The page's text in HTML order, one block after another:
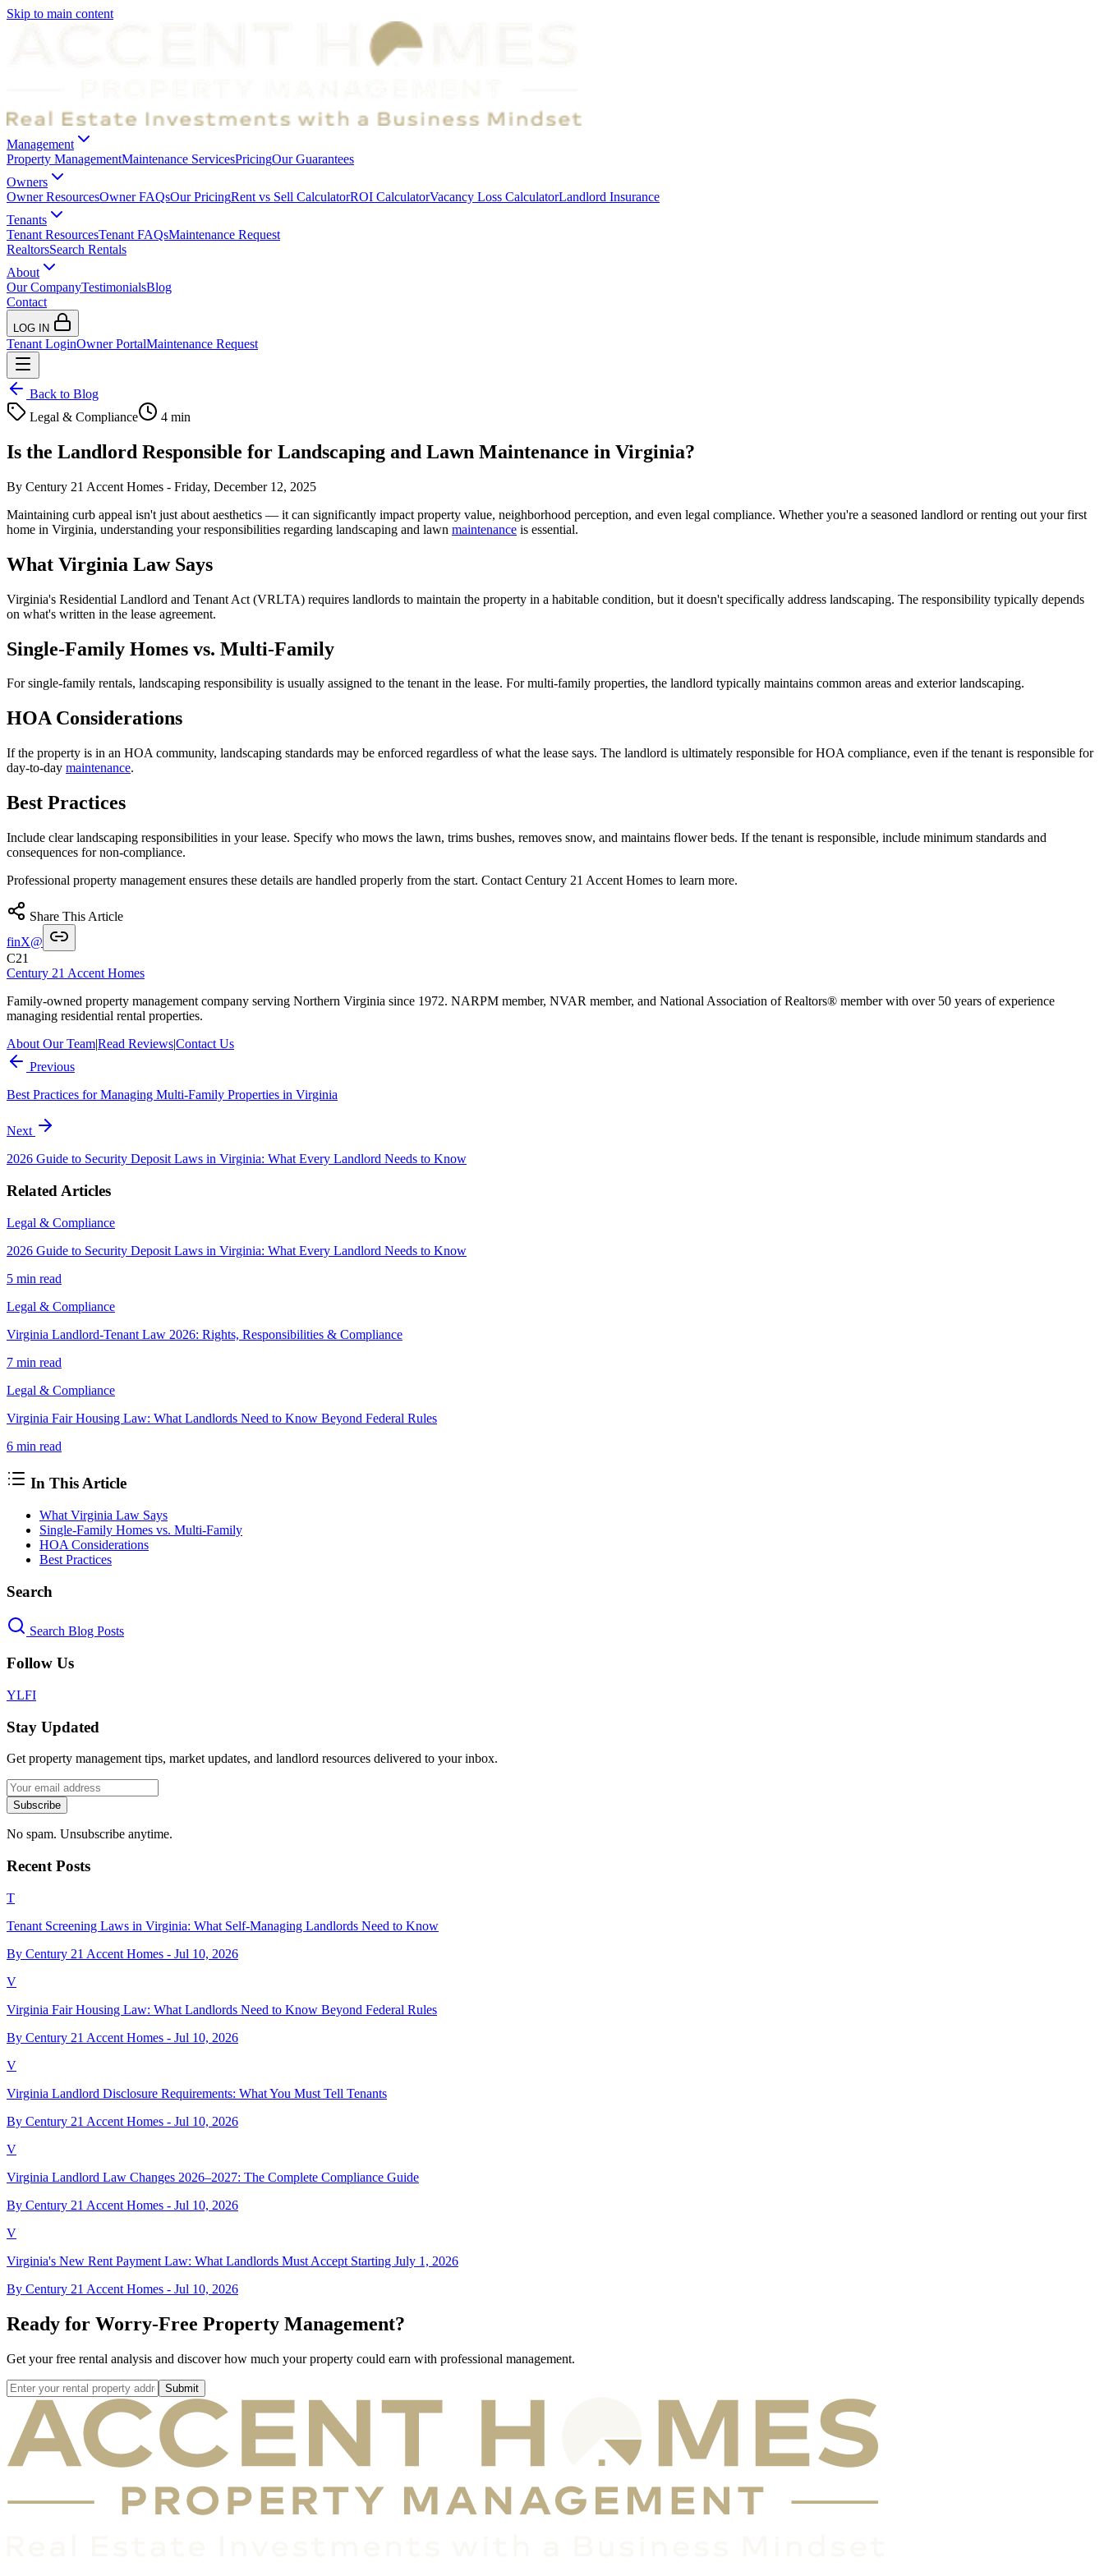
Skip to main content
Management
Property ManagementMaintenance ServicesPricingOur Guarantees
Owners
Owner ResourcesOwner FAQsOur PricingRent vs Sell CalculatorROI CalculatorVacancy Loss CalculatorLandlord Insurance
Tenants
Tenant ResourcesTenant FAQsMaintenance Request
RealtorsSearch Rentals
About
Our CompanyTestimonialsBlog
Contact
LOG IN
Tenant LoginOwner PortalMaintenance Request
Back to Blog
Legal & Compliance
4 min
Is the Landlord Responsible for Landscaping and Lawn Maintenance in Virginia?
By Century 21 Accent Homes - Friday, December 12, 2025
Maintaining curb appeal isn't just about aesthetics — it can significantly impact property value, neighborhood perception, and even legal compliance. Whether you're a seasoned landlord or renting out your first
home in Virginia, understanding your responsibilities regarding landscaping and lawn maintenance is essential.
What Virginia Law Says
Virginia's Residential Landlord and Tenant Act (VRLTA) requires landlords to maintain the property in a habitable condition, but it doesn't specifically address landscaping. The responsibility typically depends
on what's written in the lease agreement.
Single-Family Homes vs. Multi-Family
For single-family rentals, landscaping responsibility is usually assigned to the tenant in the lease. For multi-family properties, the landlord typically maintains common areas and exterior landscaping.
HOA Considerations
If the property is in an HOA community, landscaping standards may be enforced regardless of what the lease says. The landlord is ultimately responsible for HOA compliance, even if the tenant is responsible for
day-to-day maintenance.
Best Practices
Include clear landscaping responsibilities in your lease. Specify who mows the lawn, trims bushes, removes snow, and maintains flower beds. If the tenant is responsible, include minimum standards and
consequences for non-compliance.
Professional property management ensures these details are handled properly from the start. Contact Century 21 Accent Homes to learn more.
Share This Article
finX@
C21
Century 21 Accent Homes
Family-owned property management company serving Northern Virginia since 1972. NARPM member, NVAR member, and National Association of Realtors® member with over 50 years of experience
managing residential rental properties.
About Our Team|Read Reviews|Contact Us
Previous
Best Practices for Managing Multi-Family Properties in Virginia
Next
2026 Guide to Security Deposit Laws in Virginia: What Every Landlord Needs to Know
Related Articles
Legal & Compliance
2026 Guide to Security Deposit Laws in Virginia: What Every Landlord Needs to Know
5 min read
Legal & Compliance
Virginia Landlord-Tenant Law 2026: Rights, Responsibilities & Compliance
7 min read
Legal & Compliance
Virginia Fair Housing Law: What Landlords Need to Know Beyond Federal Rules
6 min read
In This Article
What Virginia Law Says
Single-Family Homes vs. Multi-Family
HOA Considerations
Best Practices
Search
Search Blog Posts
Follow Us
YLFI
Stay Updated
Get property management tips, market updates, and landlord resources delivered to your inbox.
Subscribe
No spam. Unsubscribe anytime.
Recent Posts
T
Tenant Screening Laws in Virginia: What Self-Managing Landlords Need to Know
By Century 21 Accent Homes - Jul 10, 2026
V
Virginia Fair Housing Law: What Landlords Need to Know Beyond Federal Rules
By Century 21 Accent Homes - Jul 10, 2026
V
Virginia Landlord Disclosure Requirements: What You Must Tell Tenants
By Century 21 Accent Homes - Jul 10, 2026
V
Virginia Landlord Law Changes 2026–2027: The Complete Compliance Guide
By Century 21 Accent Homes - Jul 10, 2026
V
Virginia's New Rent Payment Law: What Landlords Must Accept Starting July 1, 2026
By Century 21 Accent Homes - Jul 10, 2026
Ready for Worry-Free Property Management?
Get your free rental analysis and discover how much your property could earn with professional management.
Submit